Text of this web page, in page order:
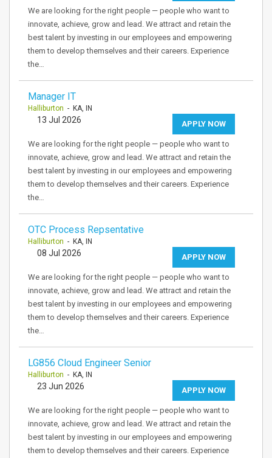
We are looking for the right people — people who want to
innovate, achieve, grow and lead. We attract and retain the
best talent by investing in our employees and empowering
them to develop themselves and their careers. Experience
the…
Manager IT
Halliburton - KA, IN
APPLY NOW
13 Jul 2026
We are looking for the right people — people who want to
innovate, achieve, grow and lead. We attract and retain the
best talent by investing in our employees and empowering
them to develop themselves and their careers. Experience
the…
OTC Process Repsentative
Halliburton - KA, IN
APPLY NOW
08 Jul 2026
We are looking for the right people — people who want to
innovate, achieve, grow and lead. We attract and retain the
best talent by investing in our employees and empowering
them to develop themselves and their careers. Experience
the…
LG856 Cloud Engineer Senior
Halliburton - KA, IN
APPLY NOW
23 Jun 2026
We are looking for the right people — people who want to
innovate, achieve, grow and lead. We attract and retain the
best talent by investing in our employees and empowering
them to develop themselves and their careers. Experience